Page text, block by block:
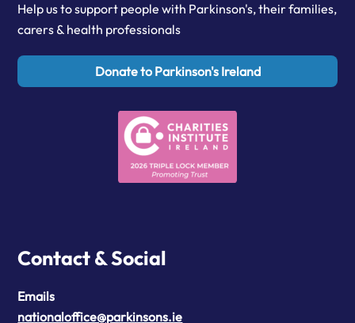
Help us to support people with Parkinson's, their families,
carers & health professionals
Donate to Parkinson's Ireland
Contact & Social
Emails
nationaloffice@parkinsons.ie